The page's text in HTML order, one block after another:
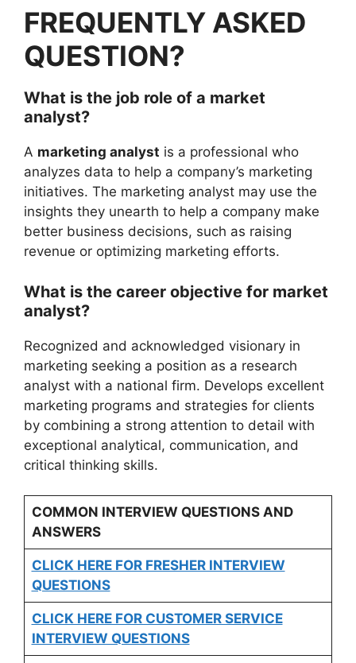
FREQUENTLY ASKED
QUESTION?
What is the job role of a market
analyst?
A marketing analyst is a professional who
analyzes data to help a company’s marketing
initiatives. The marketing analyst may use the
insights they unearth to help a company make
better business decisions, such as raising
revenue or optimizing marketing efforts.
What is the career objective for market
analyst?
Recognized and acknowledged visionary in
marketing seeking a position as a research
analyst with a national firm. Develops excellent
marketing programs and strategies for clients
by combining a strong attention to detail with
exceptional analytical, communication, and
critical thinking skills.
COMMON INTERVIEW QUESTIONS AND
ANSWERS
CLICK HERE FOR FRESHER INTERVIEW
QUESTIONS
CLICK HERE FOR CUSTOMER SERVICE
INTERVIEW QUESTIONS